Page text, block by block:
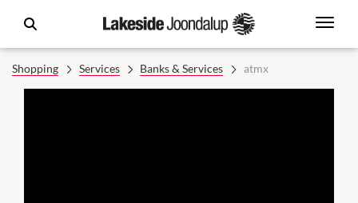
Shopping Services Banks & Services atmx